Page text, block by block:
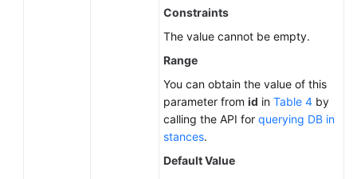
Constraints
The value cannot be empty.
Range
You can obtain the value of this
parameter from id in Table 4 by
calling the API for querying DB in
stances.
Default Value